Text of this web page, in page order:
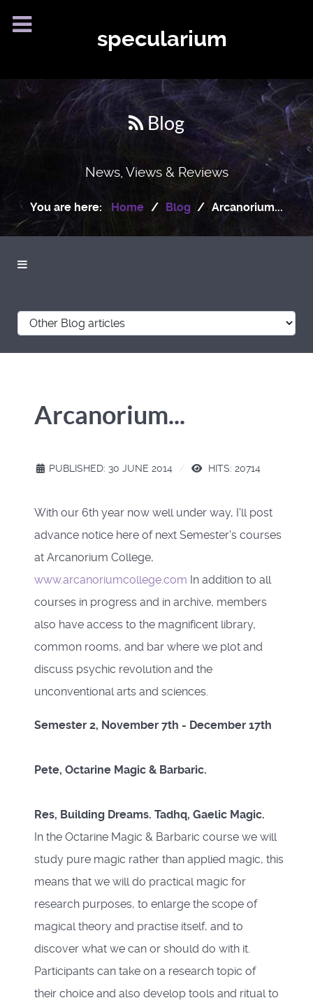
specularium
Blog
News, Views & Reviews
You are here: Home Blog Arcanorium...
Arcanorium...
PUBLISHED: 30 JUNE 2014 HITS: 20714
With our 6th year now well under way, I'll post
advance notice here of next Semester's courses
at Arcanorium College,
www.arcanoriumcollege.com In addition to all
courses in progress and in archive, members
also have access to the magnificent library,
common rooms, and bar where we plot and
discuss psychic revolution and the
unconventional arts and sciences.
Semester 2, November 7th - December 17th
Pete, Octarine Magic & Barbaric.
Res, Building Dreams. Tadhq, Gaelic Magic.
In the Octarine Magic & Barbaric course we will
study pure magic rather than applied magic, this
means that we will do practical magic for
research purposes, to enlarge the scope of
magical theory and practise itself, and to
discover what we can or should do with it.
Participants can take on a research topic of
their choice and also develop tools and ritual to